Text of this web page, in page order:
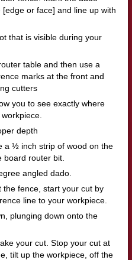
or face] and line up with
that is visible during your
table and then use a
marks at the front and
cutters
you to see exactly where
depth
a ½ inch strip of wood on the
board router bit.
angled dado.
the fence, start your cut by
line to your workpiece.
plunging down onto the
your cut. Stop your cut at
tilt up the workpiece, off the